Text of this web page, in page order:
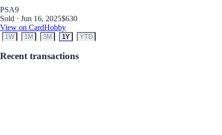
PSA9
Sold · Jun 16, 2025$630
View on CardHobby
1W 1M 3M 1Y YTD
Recent transactions